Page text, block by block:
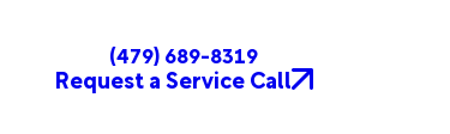
(479) 689-8319
Request a Service Call